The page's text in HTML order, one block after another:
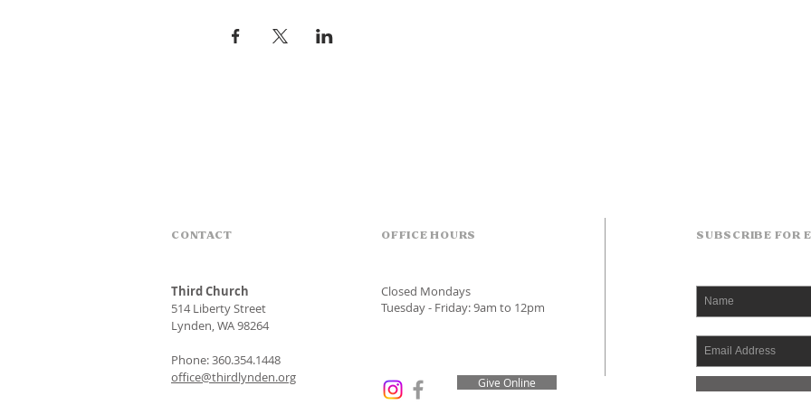
CONTACT
Third Church
514 Liberty Street
Lynden, WA 98264
Phone: 360.354.1448
office@thirdlynden.org
OFFICE HOURS
Closed Mondays
Tuesday - Friday: 9am to 12pm
Give Online
SUBSCRIBE FOR